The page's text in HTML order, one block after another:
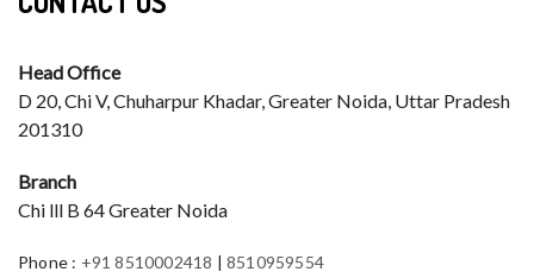
Head Office
D 20, Chi V, Chuharpur Khadar, Greater Noida, Uttar Pradesh
201310
Branch
Chi lll B 64 Greater Noida
Phone : +91 8510002418 |8510959554